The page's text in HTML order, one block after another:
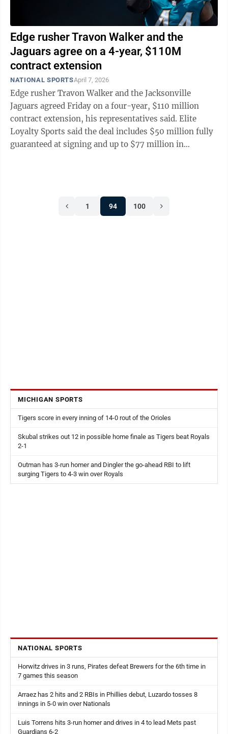
Edge rusher Travon Walker and the
Jaguars agree on a 4-year, $110M
contract extension
NATIONAL SPORTSApril 7, 2026
Edge rusher Travon Walker and the Jacksonville
Jaguars agreed Friday on a four-year, $110 million
contract extension, his representatives said. Elite
Loyalty Sports said the deal includes $50 million fully
guaranteed at signing and up to $77 million in
1 94 100
MICHIGAN SPORTS
Tigers score in every inning of 14-0 rout of the Orioles
Skubal strikes out 12 in possible home finale as Tigers beat Royals
2-1
Outman has 3-run homer and Dingler the go-ahead RBI to lift
surging Tigers to 4-3 win over Royals
NATIONAL SPORTS
Horwitz drives in 3 runs, Pirates defeat Brewers for the 6th time in
7 games this season
Arraez has 2 hits and 2 RBIs in Phillies debut, Luzardo tosses 8
innings in 5-0 win over Nationals
Luis Torrens hits 3-run homer and drives in 4 to lead Mets past
Guardians 6-2